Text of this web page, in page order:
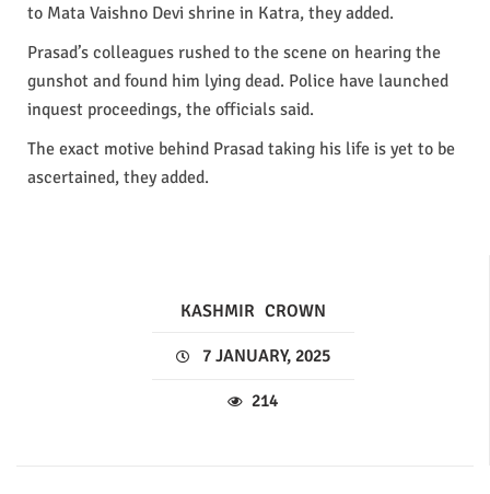
KASHMIR CROWN
7 JANUARY, 2025
214
to Mata Vaishno Devi shrine in Katra, they added.
Prasad’s colleagues rushed to the scene on hearing the
gunshot and found him lying dead. Police have launched
inquest proceedings, the officials said.
The exact motive behind Prasad taking his life is yet to be
ascertained, they added.